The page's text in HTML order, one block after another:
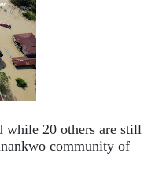
while 20 others are still
community of